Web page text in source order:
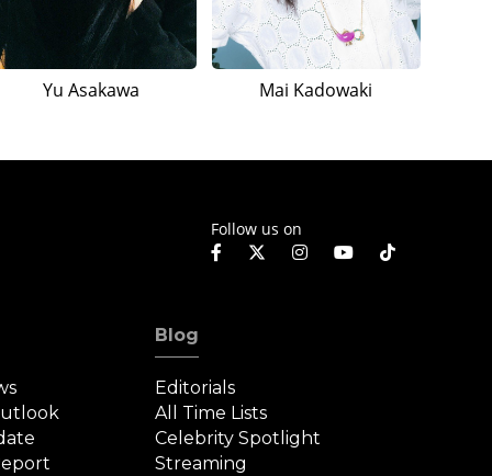
Yu Asakawa Mai Kadowaki
Follow us on
Blog
Editorials
All Time Lists
Celebrity Spotlight
Streaming